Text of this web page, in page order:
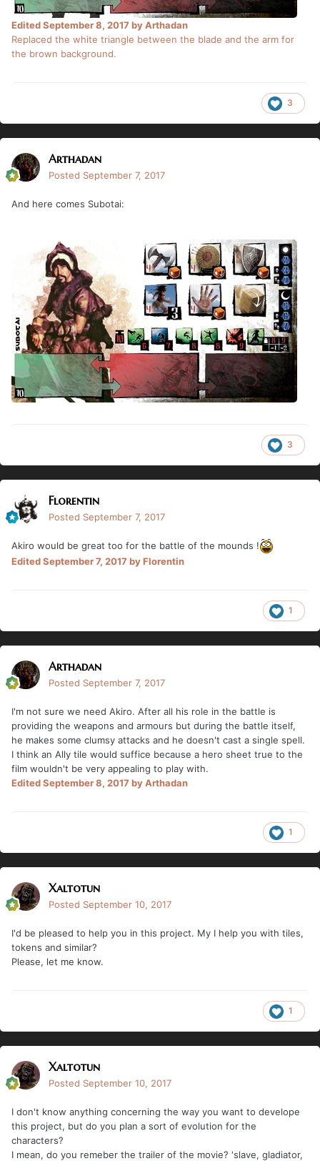
EditedSeptember 8, 2017 by Arthadan
Replaced the white triangle between the blade and the arm for
the brown background.
3
Arthadan
Posted September 7, 2017
And here comes Subotai:
3
Florentin
Posted September 7, 2017
Akiro would be great too for the battle of the mounds !
EditedSeptember 7, 2017 by Florentin
1
Arthadan
Posted September 7, 2017
I'm not sure we need Akiro. After all his role in the battle is
providing the weapons and armours but during the battle itself,
he makes some clumsy attacks and he doesn't cast a single spell.
I think an Ally tile would suffice because a hero sheet true to the
film wouldn't be very appealing to play with.
EditedSeptember 8, 2017 by Arthadan
1
Xaltotun
Posted September 10, 2017
I'd be pleased to help you in this project. My I help you with tiles,
tokens and similar?
Please, let me know.
1
Xaltotun
Posted September 10, 2017
I don't know anything concerning the way you want to develope
this project, but do you plan a sort of evolution for the
characters?
I mean, do you remeber the trailer of the movie? 'slave, gladiator,